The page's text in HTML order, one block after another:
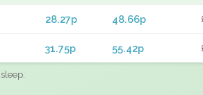
28.27p 48.66p
31.75p 55.42p